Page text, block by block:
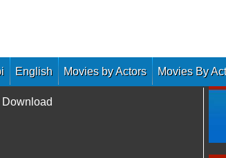
English Movies by Actors Movies By